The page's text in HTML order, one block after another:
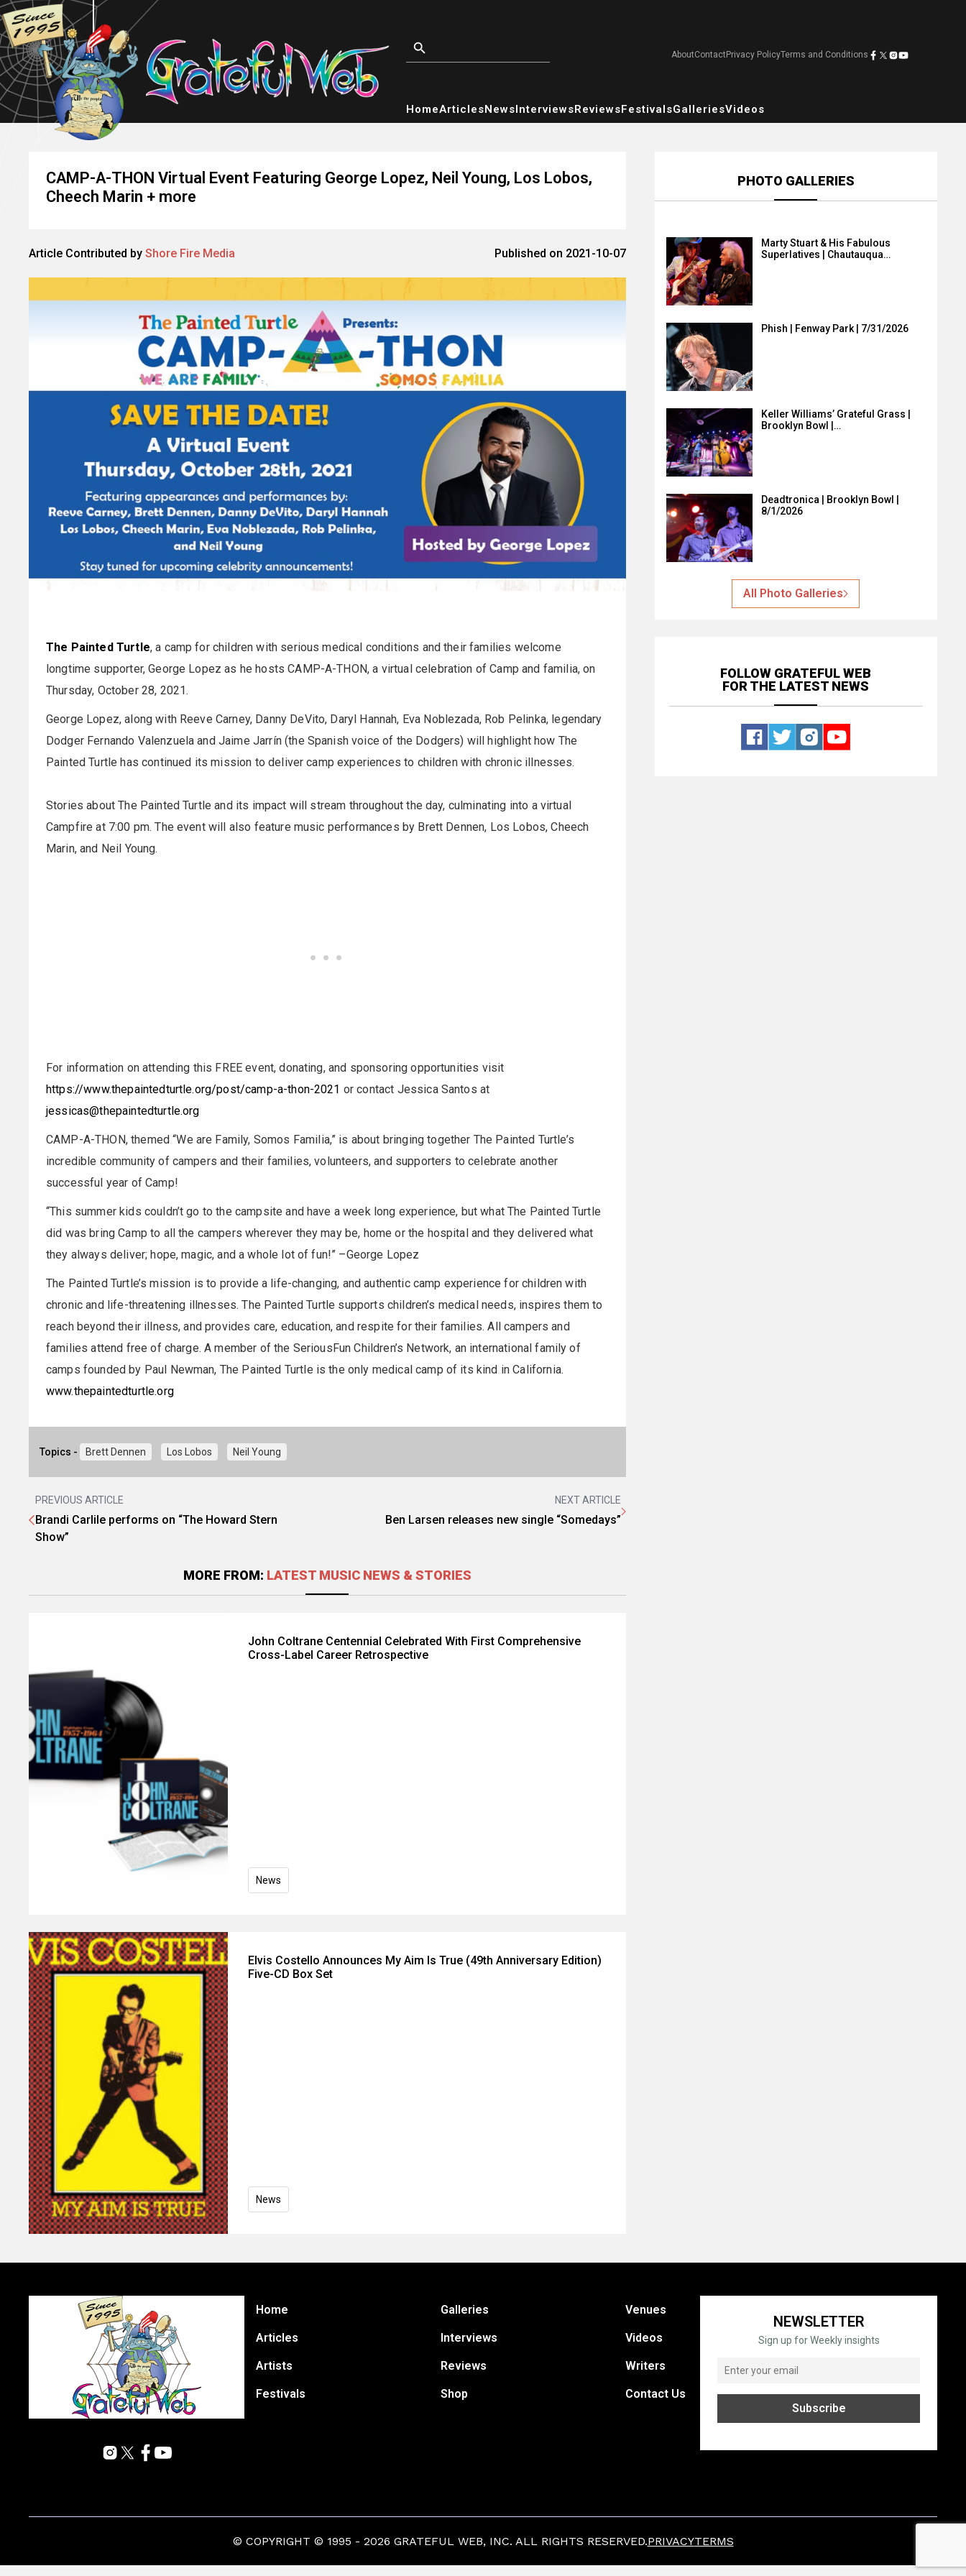
AboutContactPrivacy PolicyTerms and Conditions
HomeArticlesNewsInterviewsReviewsFestivalsGalleriesVideos
CAMP-A-THON Virtual Event Featuring George Lopez, Neil Young, Los Lobos,
Cheech Marin + more
Article Contributed by Shore Fire Media Published on 2021-10-07
The Painted Turtle, a camp for children with serious medical conditions and their families welcome
longtime supporter, George Lopez as he hosts CAMP-A-THON, a virtual celebration of Camp and familia, on
Thursday, October 28, 2021.
George Lopez, along with Reeve Carney, Danny DeVito, Daryl Hannah, Eva Noblezada, Rob Pelinka, legendary
Dodger Fernando Valenzuela and Jaime Jarrín (the Spanish voice of the Dodgers) will highlight how The
Painted Turtle has continued its mission to deliver camp experiences to children with chronic illnesses.
Stories about The Painted Turtle and its impact will stream throughout the day, culminating into a virtual
Campfire at 7:00 pm. The event will also feature music performances by Brett Dennen, Los Lobos, Cheech
Marin, and Neil Young.
For information on attending this FREE event, donating, and sponsoring opportunities visit
https://www.thepaintedturtle.org/post/camp-a-thon-2021 or contact Jessica Santos at
jessicas@thepaintedturtle.org
CAMP-A-THON, themed “We are Family, Somos Familia,” is about bringing together The Painted Turtle’s
incredible community of campers and their families, volunteers, and supporters to celebrate another
successful year of Camp!
“This summer kids couldn’t go to the campsite and have a week long experience, but what The Painted Turtle
did was bring Camp to all the campers wherever they may be, home or the hospital and they delivered what
they always deliver; hope, magic, and a whole lot of fun!” –George Lopez
The Painted Turtle’s mission is to provide a life-changing, and authentic camp experience for children with
chronic and life-threatening illnesses. The Painted Turtle supports children’s medical needs, inspires them to
reach beyond their illness, and provides care, education, and respite for their families. All campers and
families attend free of charge. A member of the SeriousFun Children’s Network, an international family of
camps founded by Paul Newman, The Painted Turtle is the only medical camp of its kind in California.
www.thepaintedturtle.org
Topics - Brett Dennen Los Lobos Neil Young
PREVIOUS ARTICLE
Brandi Carlile performs on “The Howard Stern
Show”
NEXT ARTICLE
Ben Larsen releases new single “Somedays”
MORE FROM: LATEST MUSIC NEWS & STORIES
John Coltrane Centennial Celebrated With First Comprehensive
Cross-Label Career Retrospective
News
Elvis Costello Announces My Aim Is True (49th Anniversary Edition)
Five-CD Box Set
News
PHOTO GALLERIES
Marty Stuart & His Fabulous
Superlatives | Chautauqua…
Phish | Fenway Park | 7/31/2026
Keller Williams’ Grateful Grass |
Brooklyn Bowl |…
Deadtronica | Brooklyn Bowl |
8/1/2026
All Photo Galleries
FOLLOW GRATEFUL WEB
FOR THE LATEST NEWS
Home
Articles
Artists
Festivals
Galleries
Interviews
Reviews
Shop
Venues
Videos
Writers
Contact Us
NEWSLETTER
Sign up for Weekly insights
© COPYRIGHT © 1995 - 2026 GRATEFUL WEB, INC. ALL RIGHTS RESERVED.PRIVACYTERMS